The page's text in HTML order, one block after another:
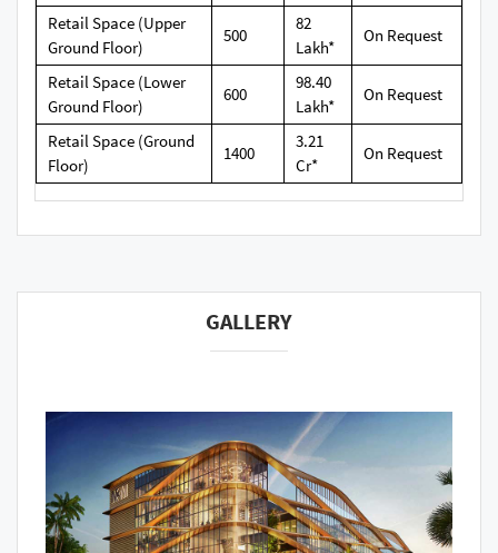
Retail Space (Upper
Ground Floor)
500
82
Lakh*
On Request
Retail Space (Lower
Ground Floor)
600
98.40
Lakh*
On Request
Retail Space (Ground
Floor)
1400
3.21
Cr*
On Request
GALLERY